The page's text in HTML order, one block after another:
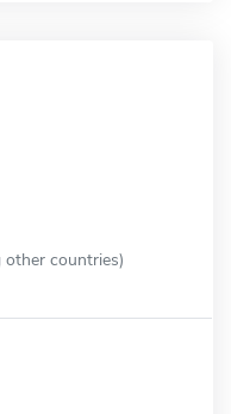
other countries)